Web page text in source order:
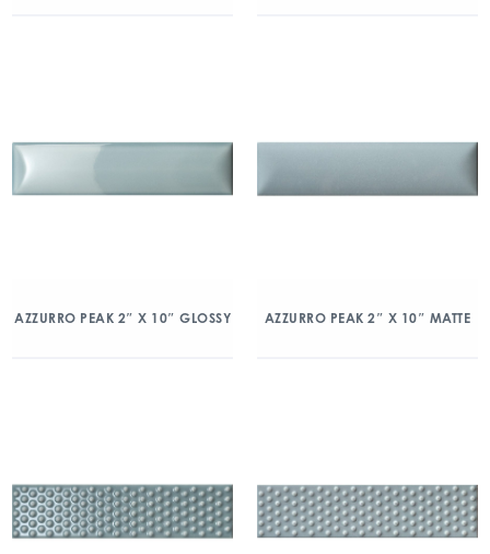
AZZURRO PEAK 2″ X 10″ GLOSSY AZZURRO PEAK 2″ X 10″ MATTE